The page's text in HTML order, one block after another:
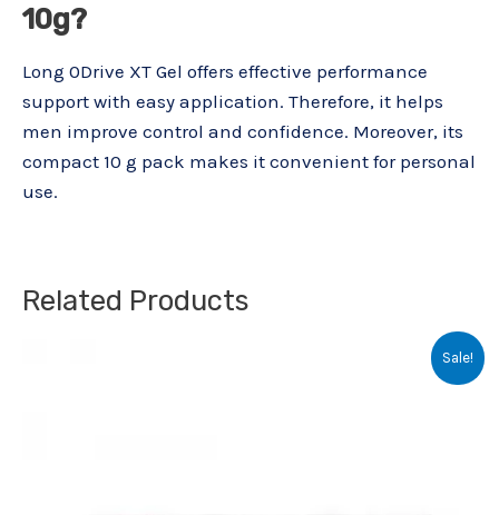
10g?
Long 0Drive XT Gel offers effective performance
support with easy application. Therefore, it helps
men improve control and confidence. Moreover, its
compact 10 g pack makes it convenient for personal
use.
Related Products
Sale!